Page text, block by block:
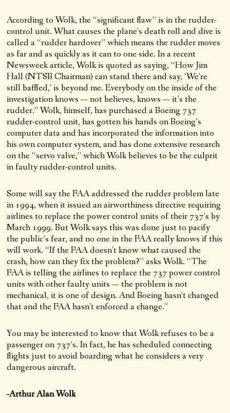
According to Wolk, the “significant flaw” is in the rudder-
control unit. What causes the plane’s death roll and dive is
called a “rudder hardover” which means the rudder moves
as far and as quickly as it can to one side. In a recent
Newsweek article, Wolk is quoted as saying, “How Jim
Hall (NTSB Chairman) can stand there and say, ‘We’re
still baffled,’ is beyond me. Everybody on the inside of the
investigation knows — not believes, knows — it’s the
rudder.” Wolk, himself, has purchased a Boeing 737
rudder-control unit, has gotten his hands on Boeing’s
computer data and has incorporated the information into
his own computer system, and has done extensive research
on the “servo valve,” which Wolk believes to be the culprit
in faulty rudder-control units.
Some will say the FAA addressed the rudder problem late
in 1994, when it issued an airworthiness directive requiring
airlines to replace the power control units of their 737’s by
March 1999. But Wolk says this was done just to pacify
the public’s fear, and no one in the FAA really knows if this
will work. “If the FAA doesn’t know what caused the
crash, how can they fix the problem?” asks Wolk. “The
FAA is telling the airlines to replace the 737 power control
units with other faulty units — the problem is not
mechanical, it is one of design. And Boeing hasn’t changed
that and the FAA hasn’t enforced a change.”
You may be interested to know that Wolk refuses to be a
passenger on 737’s. In fact, he has scheduled connecting
flights just to avoid boarding what he considers a very
dangerous aircraft.
-Arthur Alan Wolk